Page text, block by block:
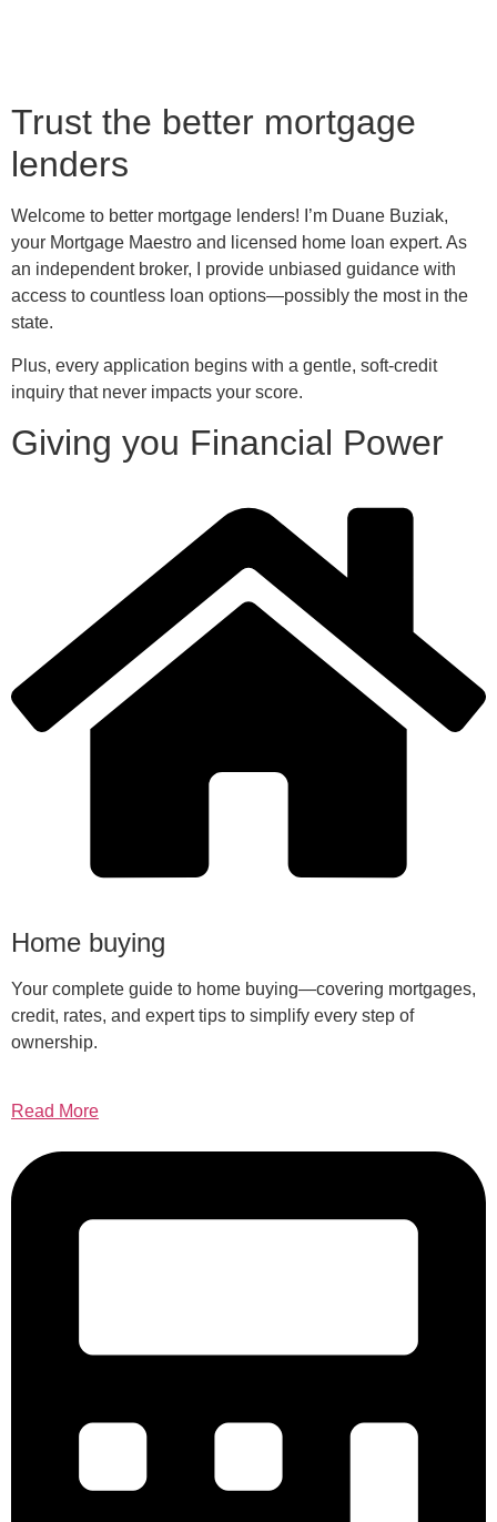
Trust the better mortgage
lenders
Welcome to better mortgage lenders! I’m Duane Buziak,
your Mortgage Maestro and licensed home loan expert. As
an independent broker, I provide unbiased guidance with
access to countless loan options—possibly the most in the
state.
Plus, every application begins with a gentle, soft-credit
inquiry that never impacts your score.
Giving you Financial Power
Home buying
Your complete guide to home buying—covering mortgages,
credit, rates, and expert tips to simplify every step of
ownership.
Read More